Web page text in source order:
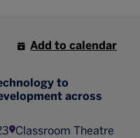
to
across
Classroom Theatre
Add to calendar